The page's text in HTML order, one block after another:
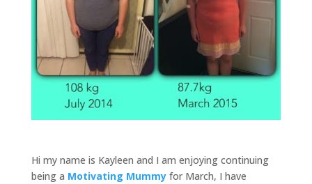
Hi my name is Kayleen and I am enjoying continuing
being a Motivating Mummyfor March, I have